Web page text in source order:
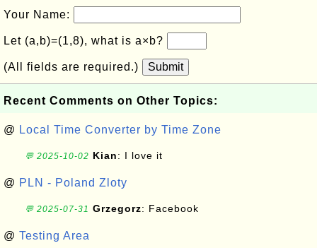
Your Name:
Let (a,b)=(1,8), what is a×b?
(All fields are required.) Submit
Recent Comments on Other Topics:
@ Local Time Converter by Time Zone
💬 2025-10-02 Kian: I love it
@ PLN - Poland Zloty
💬 2025-07-31 Grzegorz: Facebook
@ Testing Area